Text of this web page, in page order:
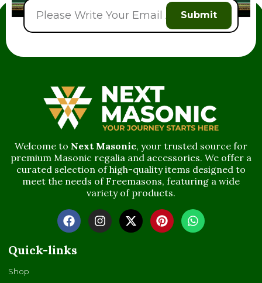
Submit
Welcome to Next Masonic, your trusted source for
premium Masonic regalia and accessories. We offer a
curated selection of high-quality items designed to
meet the needs of Freemasons, featuring a wide
variety of products.
Quick-links
Shop